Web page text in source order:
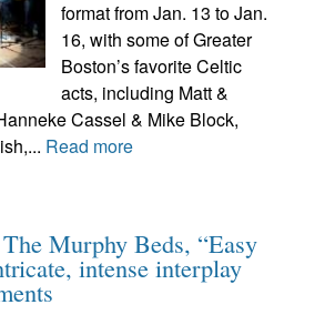
format from Jan. 13 to Jan.
16, with some of Greater
Boston’s favorite Celtic
acts, including Matt &
Cassel & Mike Block,
Read more
Murphy Beds, “Easy
intense interplay